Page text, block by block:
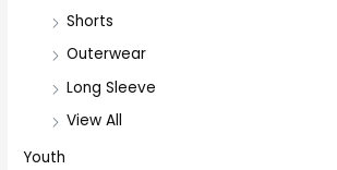
Shorts
Outerwear
Long Sleeve
View All
Youth